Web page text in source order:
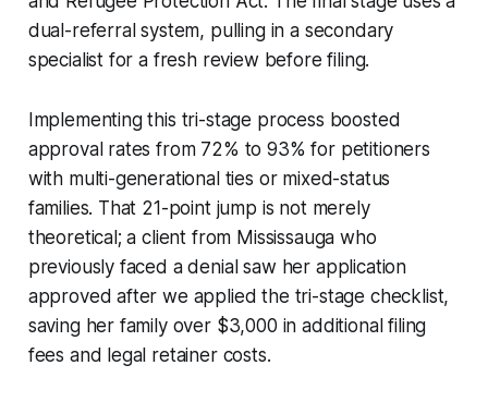
dual-referral system, pulling in a secondary
specialist for a fresh review before filing.
Implementing this tri-stage process boosted
approval rates from 72% to 93% for petitioners
with multi-generational ties or mixed-status
families. That 21-point jump is not merely
theoretical; a client from Mississauga who
previously faced a denial saw her application
approved after we applied the tri-stage checklist,
saving her family over $3,000 in additional filing
fees and legal retainer costs.